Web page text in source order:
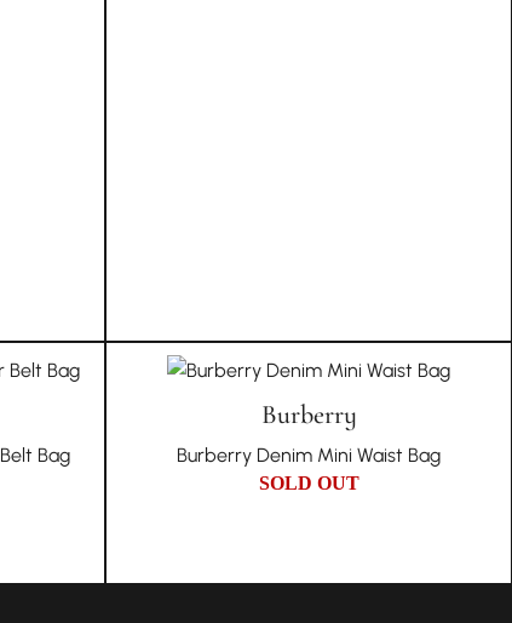
Bag
Burberry
Burberry Denim Mini Waist Bag
SOLD OUT